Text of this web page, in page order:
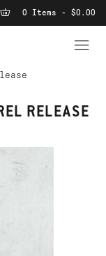
0 Items - $0.00
RELEASE